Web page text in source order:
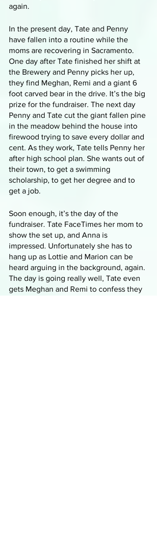
again.
In the present day, Tate and Penny
have fallen into a routine while the
moms are recovering in Sacramento.
One day after Tate finished her shift at
the Brewery and Penny picks her up,
they find Meghan, Remi and a giant 6
foot carved bear in the drive. It’s the big
prize for the fundraiser. The next day
Penny and Tate cut the giant fallen pine
in the meadow behind the house into
firewood trying to save every dollar and
cent. As they work, Tate tells Penny her
after high school plan. She wants out of
their town, to get a swimming
scholarship, to get her degree and to
get a job.
Soon enough, it’s the day of the
fundraiser. Tate FaceTimes her mom to
show the set up, and Anna is
impressed. Unfortunately she has to
hang up as Lottie and Marion can be
heard arguing in the background, again.
The day is going really well, Tate even
gets Meghan and Remi to confess they